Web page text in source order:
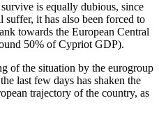
is equally dubious, since
it has also been forced to
towards the European Central
50% of Cypriot GDP).
of the situation by the eurogroup
last few days has shaken the
trajectory of the country, as